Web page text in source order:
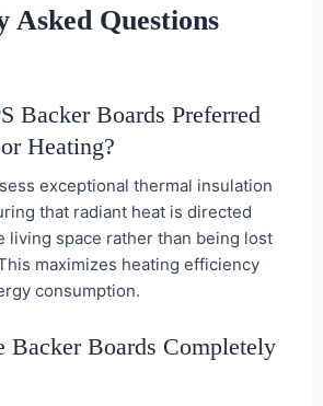
Asked Questions
Backer Boards Preferred
Heating?
exceptional thermal insulation
that radiant heat is directed
living space rather than being lost
maximizes heating efficiency
consumption.
Backer Boards Completely